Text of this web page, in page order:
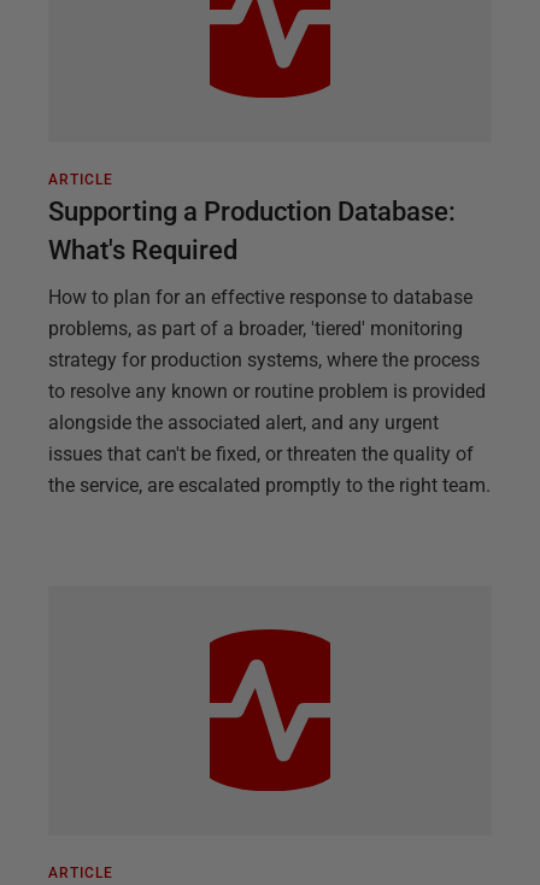
ARTICLE
Supporting a Production Database:
What's Required
How to plan for an effective response to database
problems, as part of a broader, 'tiered' monitoring
strategy for production systems, where the process
to resolve any known or routine problem is provided
alongside the associated alert, and any urgent
issues that can't be fixed, or threaten the quality of
the service, are escalated promptly to the right team.
ARTICLE